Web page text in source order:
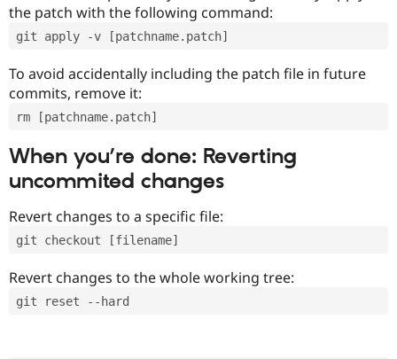
the patch with the following command:
git apply -v [patchname.patch]
To avoid accidentally including the patch file in future
commits, remove it:
rm [patchname.patch]
When you’re done: Reverting
uncommited changes
Revert changes to a specific file:
git checkout [filename]
Revert changes to the whole working tree:
git reset --hard